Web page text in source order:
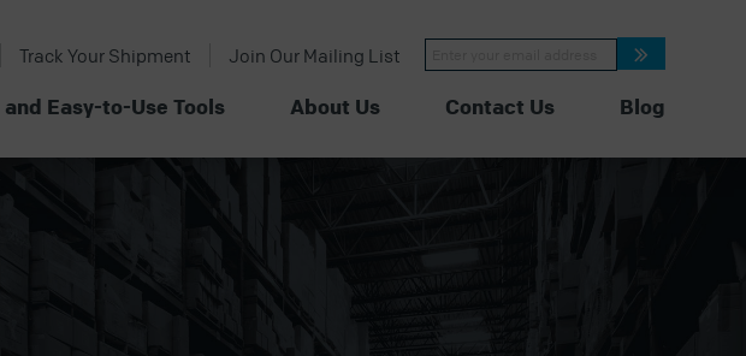
Track Your Shipment Join Our Mailing List
Constant
Use.
Please
leave
Easy-to-Use Tools About Us Contact Us Blog